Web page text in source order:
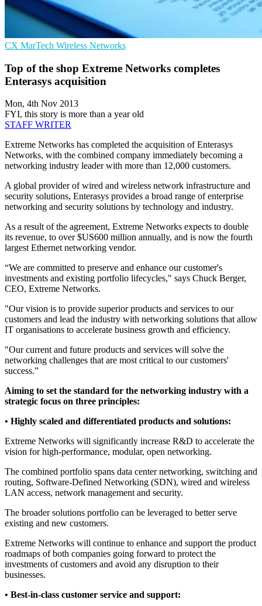
CX MarTech Wireless Networks
Top of the shop Extreme Networks completes
Enterasys acquisition
Mon, 4th Nov 2013
FYI, this story is more than a year old
STAFF WRITER
Extreme Networks has completed the acquisition of Enterasys
Networks, with the combined company immediately becoming a
networking industry leader with more than 12,000 customers.
A global provider of wired and wireless network infrastructure and
security solutions, Enterasys provides a broad range of enterprise
networking and security solutions by technology and industry.
As a result of the agreement, Extreme Networks expects to double
its revenue, to over $US600 million annually, and is now the fourth
largest Ethernet networking vendor.
“We are committed to preserve and enhance our customer's
investments and existing portfolio lifecycles," says Chuck Berger,
CEO, Extreme Networks.
"Our vision is to provide superior products and services to our
customers and lead the industry with networking solutions that allow
IT organisations to accelerate business growth and efficiency.
"Our current and future products and services will solve the
networking challenges that are most critical to our customers'
success.”
Aiming to set the standard for the networking industry with a
strategic focus on three principles:
• Highly scaled and differentiated products and solutions:
Extreme Networks will significantly increase R&D to accelerate the
vision for high-performance, modular, open networking.
The combined portfolio spans data center networking, switching and
routing, Software-Defined Networking (SDN), wired and wireless
LAN access, network management and security.
The broader solutions portfolio can be leveraged to better serve
existing and new customers.
Extreme Networks will continue to enhance and support the product
roadmaps of both companies going forward to protect the
investments of customers and avoid any disruption to their
businesses.
• Best-in-class customer service and support: